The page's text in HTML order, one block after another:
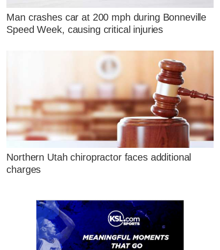
Man crashes car at 200 mph during Bonneville
Speed Week, causing critical injuries
Northern Utah chiropractor faces additional
charges